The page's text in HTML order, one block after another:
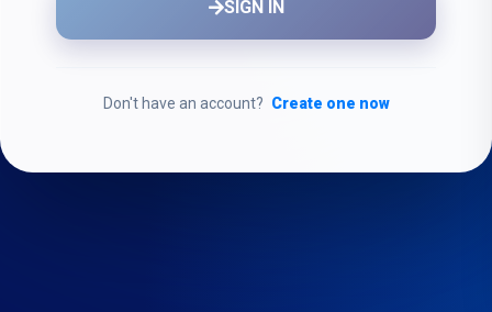
SIGN IN
Don't have an account? Create one now